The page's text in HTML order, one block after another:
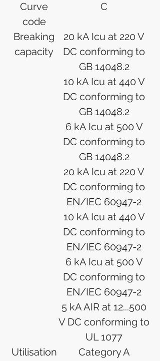
Curve
code
C
Breaking
capacity
20 kA Icu at 220 V
DC conforming to
GB 14048.2
10 kA Icu at 440 V
DC conforming to
GB 14048.2
6 kA Icu at 500 V
DC conforming to
GB 14048.2
20 kA Icu at 220 V
DC conforming to
EN/IEC 60947-2
10 kA Icu at 440 V
DC conforming to
EN/IEC 60947-2
6 kA Icu at 500 V
DC conforming to
EN/IEC 60947-2
5 kA AIR at 12...500
V DC conforming to
UL 1077
Utilisation
Category A